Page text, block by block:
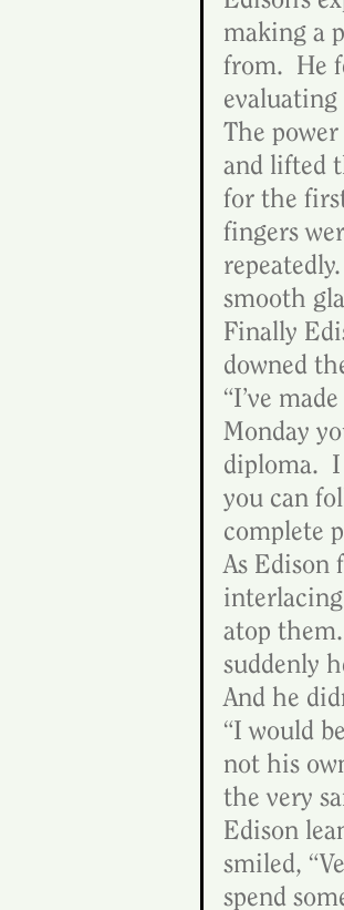
making a
from.  He
The
and lifted
for the
fingers
smooth
Finally
downed
“I’ve
Monday
diploma.
you can
complete
As Edison
atop
suddenly
And he
“I would
not his
the very
Edison
smiled,
spend